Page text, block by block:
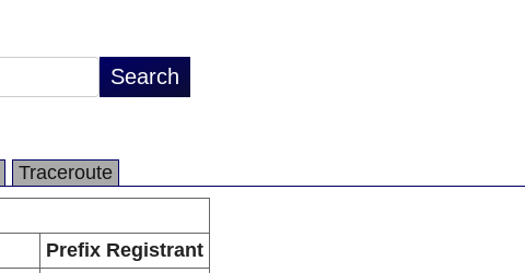
Traceroute
Prefix Registrant